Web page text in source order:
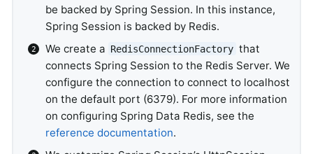
be backed by Spring Session. In this instance,
Spring Session is backed by Redis.
We create a RedisConnectionFactory that
connects Spring Session to the Redis Server. We
configure the connection to connect to localhost
on the default port (6379). For more information
on configuring Spring Data Redis, see the
reference documentation.